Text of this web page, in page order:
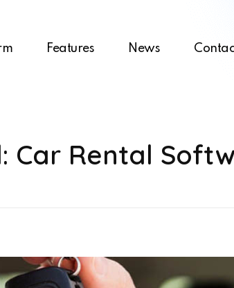
Features News
Car Rental